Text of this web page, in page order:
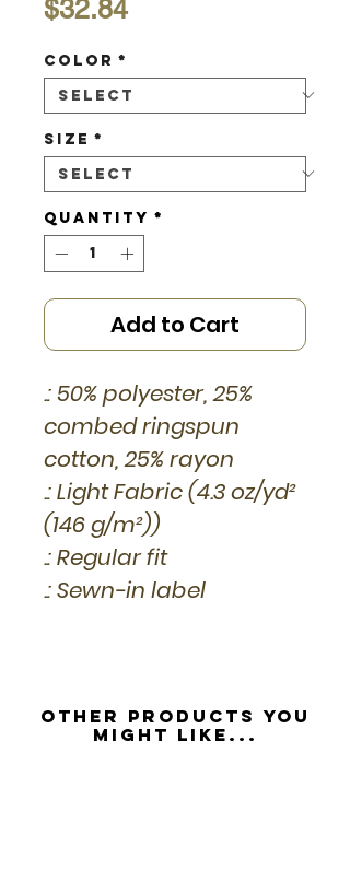
$32.84Price
Color *
Size *
Quantity *
Add to Cart
.: 50% polyester, 25%
combed ringspun
cotton, 25% rayon
.: Light Fabric (4.3 oz/yd²
(146 g/m²))
.: Regular fit
.: Sewn-in label
Other Products you
might like...